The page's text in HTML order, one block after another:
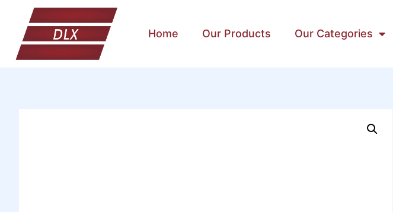
Home Our Products Our Categories